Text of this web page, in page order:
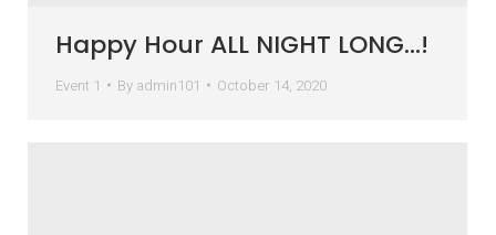
Happy Hour ALL NIGHT LONG…!
Event 1 By admin101 October 14, 2020